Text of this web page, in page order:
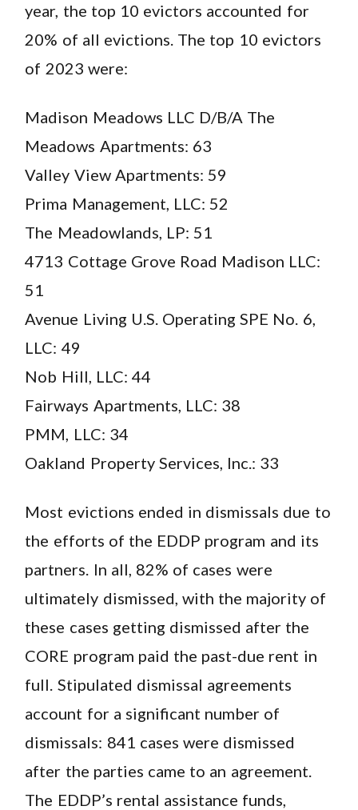
year, the top 10 evictors accounted for
20% of all evictions. The top 10 evictors
of 2023 were:
Madison Meadows LLC D/B/A The
Meadows Apartments: 63
Valley View Apartments: 59
Prima Management, LLC: 52
The Meadowlands, LP: 51
4713 Cottage Grove Road Madison LLC:
51
Avenue Living U.S. Operating SPE No. 6,
LLC: 49
Nob Hill, LLC: 44
Fairways Apartments, LLC: 38
PMM, LLC: 34
Oakland Property Services, Inc.: 33
Most evictions ended in dismissals due to
the efforts of the EDDP program and its
partners. In all, 82% of cases were
ultimately dismissed, with the majority of
these cases getting dismissed after the
CORE program paid the past-due rent in
full. Stipulated dismissal agreements
account for a significant number of
dismissals: 841 cases were dismissed
after the parties came to an agreement.
The EDDP’s rental assistance funds,